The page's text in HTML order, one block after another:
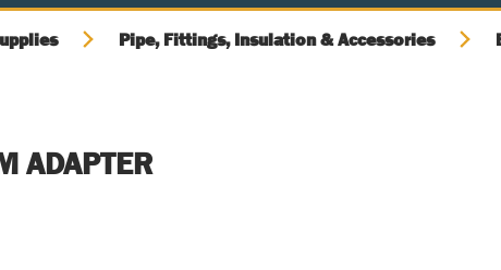
Pipe, Fittings, Insulation & Accessories
ADAPTER